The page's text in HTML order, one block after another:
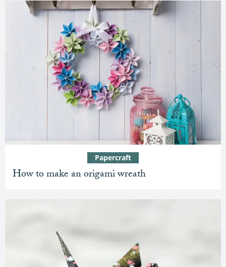
How to make an origami wreath
Papercraft